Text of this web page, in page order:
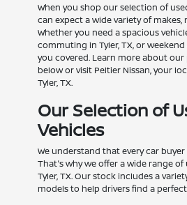
When you shop our selection of
can expect a wide variety of makes,
Whether you need a spacious
commuting in Tyler, TX, or
you covered. Learn more about
below or visit Peltier Nissan, your
Tyler, TX.
Our Selection of
Vehicles
We understand that every car
That's why we offer a wide range of
Tyler, TX. Our stock includes a
models to help drivers find a